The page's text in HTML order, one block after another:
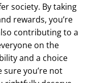
society. By taking
rewards, you’re
contributing to a
on the
and a choice
you’re not